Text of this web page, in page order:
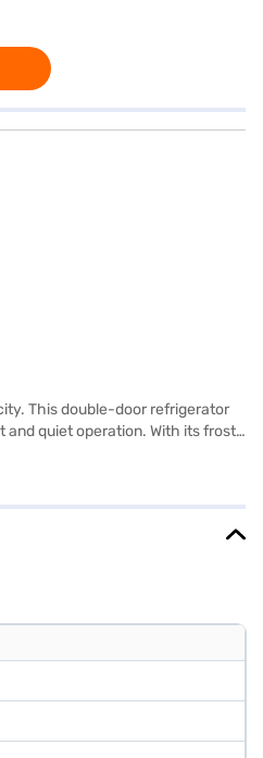
This double-door refrigerator
and quiet operation. With its frost-
1-year manufacturer